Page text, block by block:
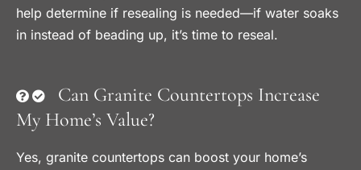
help determine if resealing is needed—if water soaks
in instead of beading up, it’s time to reseal.
Can Granite Countertops Increase
My Home’s Value?
Yes, granite countertops can boost your home’s